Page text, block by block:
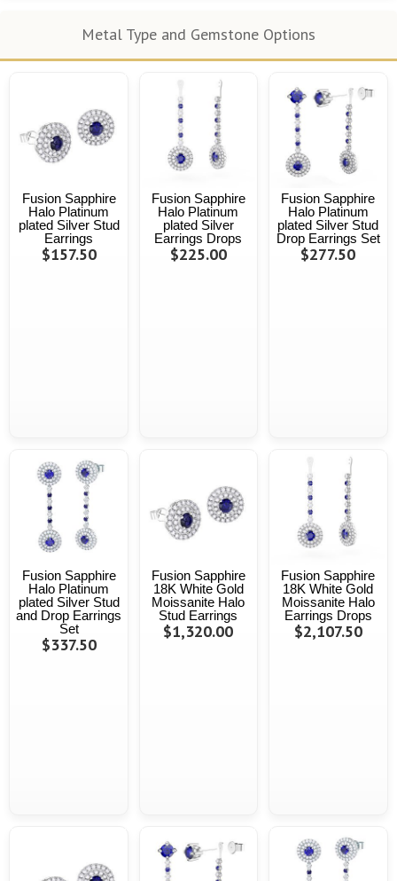
Metal Type and Gemstone Options
Fusion Sapphire
Halo Platinum
plated Silver Stud
Earrings
$157.50
Fusion Sapphire
Halo Platinum
plated Silver
Earrings Drops
$225.00
Fusion Sapphire
Halo Platinum
plated Silver Stud
Drop Earrings Set
$277.50
Fusion Sapphire
Halo Platinum
plated Silver Stud
and Drop Earrings
Set
$337.50
Fusion Sapphire
18K White Gold
Moissanite Halo
Stud Earrings
$1,320.00
Fusion Sapphire
18K White Gold
Moissanite Halo
Earrings Drops
$2,107.50